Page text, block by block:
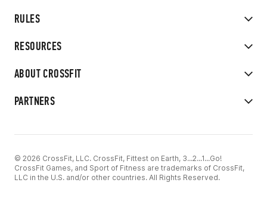
RULES
RESOURCES
ABOUT CROSSFIT
PARTNERS
© 2026 CrossFit, LLC. CrossFit, Fittest on Earth, 3...2...1...Go!
CrossFit Games, and Sport of Fitness are trademarks of CrossFit,
LLC in the U.S. and/or other countries. All Rights Reserved.